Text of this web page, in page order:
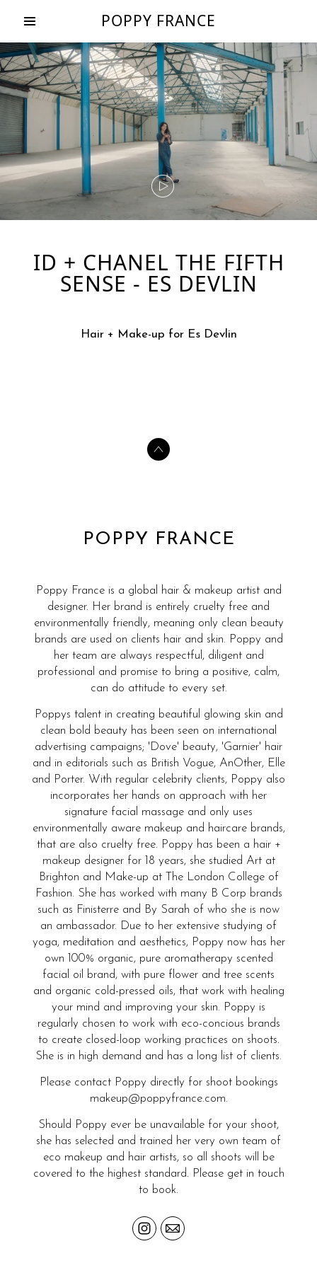
POPPY FRANCE
ID + CHANEL THE FIFTH
SENSE - ES DEVLIN
Hair + Make-up for Es Devlin
POPPY FRANCE
Poppy France is a global hair & makeup artist and
designer. Her brand is entirely cruelty free and
environmentally friendly, meaning only clean beauty
brands are used on clients hair and skin. Poppy and
her team are always respectful, diligent and
professional and promise to bring a positive, calm,
can do attitude to every set.
Poppys talent in creating beautiful glowing skin and
clean bold beauty has been seen on international
advertising campaigns; 'Dove' beauty, 'Garnier' hair
and in editorials such as British Vogue, AnOther, Elle
and Porter. With regular celebrity clients, Poppy also
incorporates her hands on approach with her
signature facial massage and only uses
environmentally aware makeup and haircare brands,
that are also cruelty free. Poppy has been a hair +
makeup designer for 18 years, she studied Art at
Brighton and Make-up at The London College of
Fashion. She has worked with many B Corp brands
such as Finisterre and By Sarah of who she is now
an ambassador. Due to her extensive studying of
yoga, meditation and aesthetics, Poppy now has her
own 100% organic, pure aromatherapy scented
facial oil brand, with pure flower and tree scents
and organic cold-pressed oils, that work with healing
your mind and improving your skin. Poppy is
regularly chosen to work with eco-concious brands
to create closed-loop working practices on shoots.
She is in high demand and has a long list of clients.
Please contact Poppy directly for shoot bookings
makeup@poppyfrance.com.
Should Poppy ever be unavailable for your shoot,
she has selected and trained her very own team of
eco makeup and hair artists, so all shoots will be
covered to the highest standard. Please get in touch
to book.